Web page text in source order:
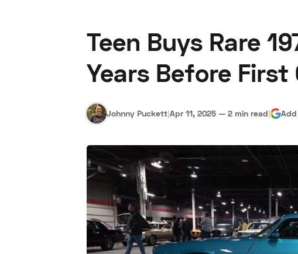
About Us
Teen Buys Rare
Years Before
Johnny Puckett|Apr 11, 2025 — 2 min read|